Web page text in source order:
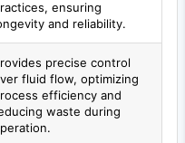
ensuring
and reliability.
precise control
fluid flow, optimizing
efficiency and
waste during